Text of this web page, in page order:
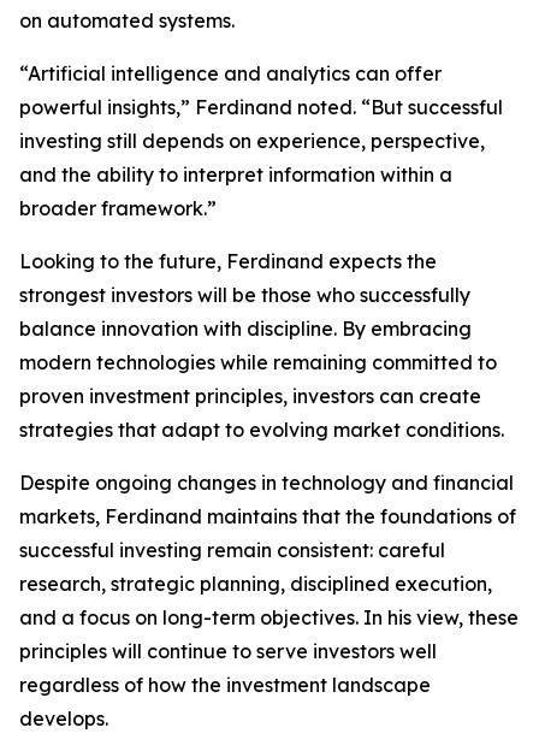
on automated systems.
“Artificial intelligence and analytics can offer
powerful insights,” Ferdinand noted. “But successful
investing still depends on experience, perspective,
and the ability to interpret information within a
broader framework.”
Looking to the future, Ferdinand expects the
strongest investors will be those who successfully
balance innovation with discipline. By embracing
modern technologies while remaining committed to
proven investment principles, investors can create
strategies that adapt to evolving market conditions.
Despite ongoing changes in technology and financial
markets, Ferdinand maintains that the foundations of
successful investing remain consistent: careful
research, strategic planning, disciplined execution,
and a focus on long-term objectives. In his view, these
principles will continue to serve investors well
regardless of how the investment landscape
develops.